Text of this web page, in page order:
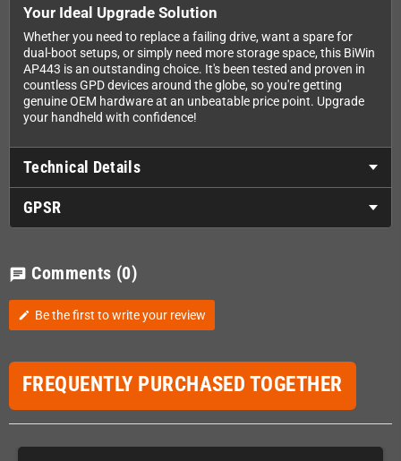
Your Ideal Upgrade Solution
Whether you need to replace a failing drive, want a spare for
dual-boot setups, or simply need more storage space, this BiWin
AP443 is an outstanding choice. It's been tested and proven in
countless GPD devices around the globe, so you're getting
genuine OEM hardware at an unbeatable price point. Upgrade
your handheld with confidence!
Technical Details
GPSR
chat Comments (0)
edit Be the first to write your review
FREQUENTLY PURCHASED TOGETHER